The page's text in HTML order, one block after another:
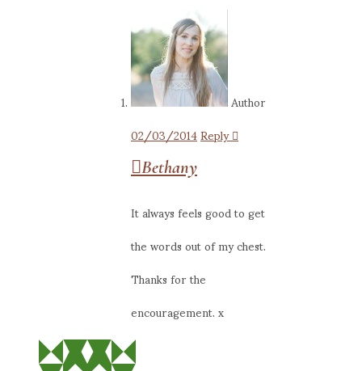
Author
02/03/2014Reply
Bethany
It always feels good to get
the words out of my chest.
Thanks for the
encouragement. x